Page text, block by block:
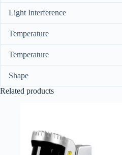
Light Interference
Temperature
Temperature
Shape
Related products